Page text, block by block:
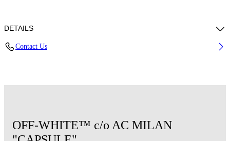
DETAILS
Code: OMIA189G25LEA0021025
Contact Us
OFF-WHITE™ c/o AC MILAN